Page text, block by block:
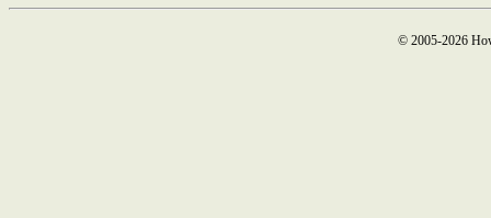
© 2005-2026